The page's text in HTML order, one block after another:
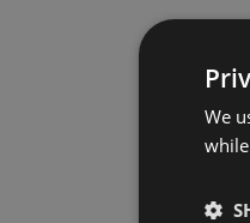
We